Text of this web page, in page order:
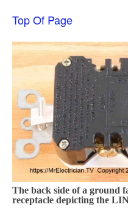
Top Of Page
The back side of a ground
receptacle depicting the